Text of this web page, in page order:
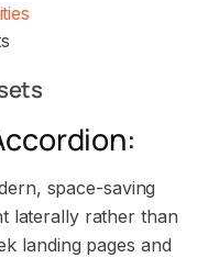
space-saving
laterally rather than
landing pages and